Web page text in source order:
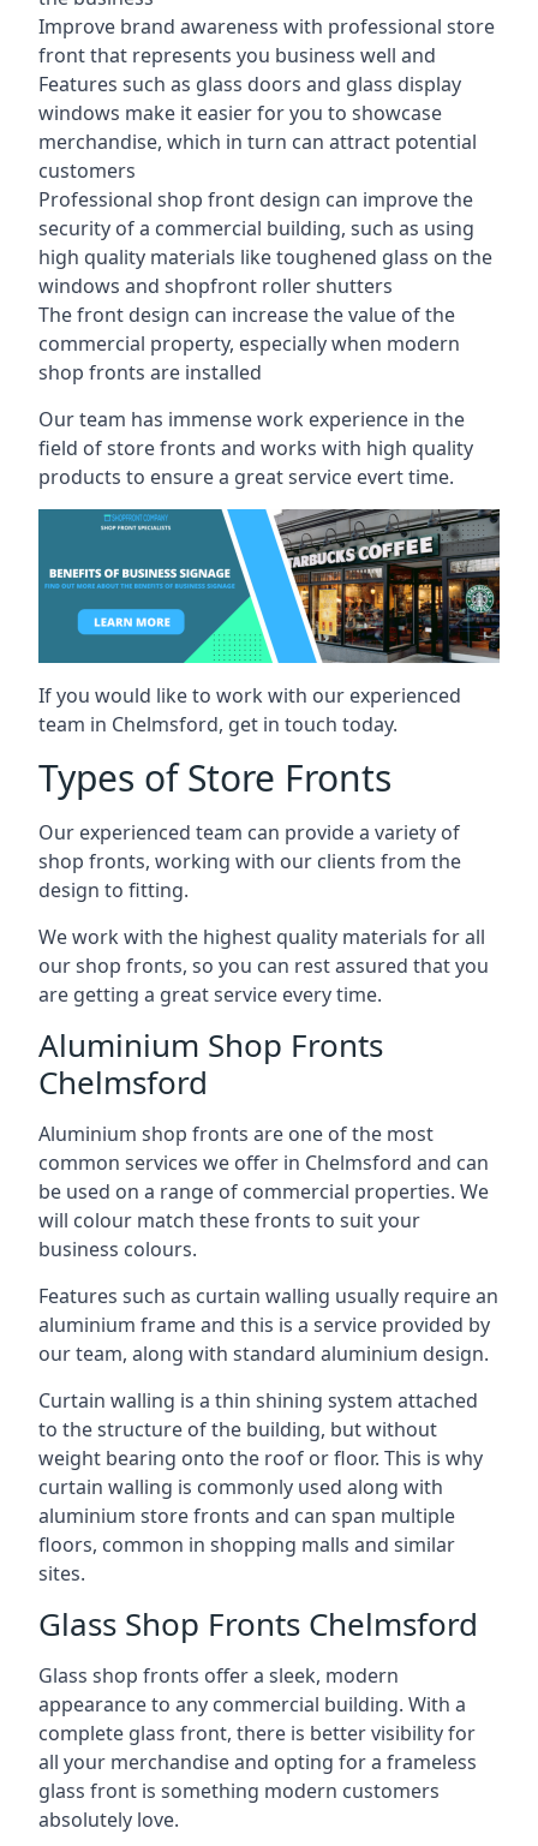
Improve brand awareness with professional store
front that represents you business well and
Features such as glass doors and glass display
windows make it easier for you to showcase
merchandise, which in turn can attract potential
customers
Professional shop front design can improve the
security of a commercial building, such as using
high quality materials like toughened glass on the
windows and shopfront roller shutters
The front design can increase the value of the
commercial property, especially when modern
shop fronts are installed
Our team has immense work experience in the
field of store fronts and works with high quality
products to ensure a great service evert time.
If you would like to work with our experienced
team in Chelmsford, get in touch today.
Types of Store Fronts
Our experienced team can provide a variety of
shop fronts, working with our clients from the
design to fitting.
We work with the highest quality materials for all
our shop fronts, so you can rest assured that you
are getting a great service every time.
Aluminium Shop Fronts
Chelmsford
Aluminium shop fronts are one of the most
common services we offer in Chelmsford and can
be used on a range of commercial properties. We
will colour match these fronts to suit your
business colours.
Features such as curtain walling usually require an
aluminium frame and this is a service provided by
our team, along with standard aluminium design.
Curtain walling is a thin shining system attached
to the structure of the building, but without
weight bearing onto the roof or floor. This is why
curtain walling is commonly used along with
aluminium store fronts and can span multiple
floors, common in shopping malls and similar
sites.
Glass Shop Fronts Chelmsford
Glass shop fronts offer a sleek, modern
appearance to any commercial building. With a
complete glass front, there is better visibility for
all your merchandise and opting for a frameless
glass front is something modern customers
absolutely love.